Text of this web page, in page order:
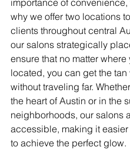
importance of
why we offer two locations
clients throughout central
our salons strategically
ensure that no matter where
located, you can get the
without traveling far.
the heart of Austin or in the
neighborhoods, our salons
accessible, making it easier
to achieve the perfect glow.